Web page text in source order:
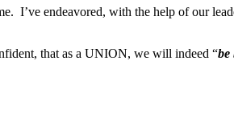
I’ve endeavored, with the help of our
that as a UNION, we will indeed “be